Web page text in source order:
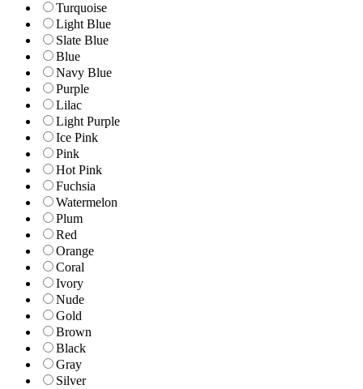
Turquoise
Light Blue
Slate Blue
Blue
Navy Blue
Purple
Lilac
Light Purple
Ice Pink
Pink
Hot Pink
Fuchsia
Watermelon
Plum
Red
Orange
Coral
Ivory
Nude
Gold
Brown
Black
Gray
Silver